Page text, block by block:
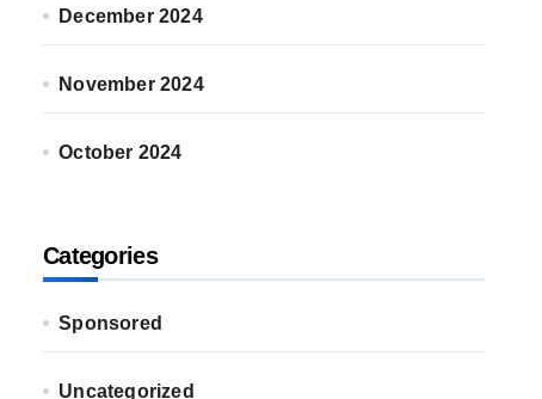
December 2024
November 2024
October 2024
Categories
Sponsored
Uncategorized